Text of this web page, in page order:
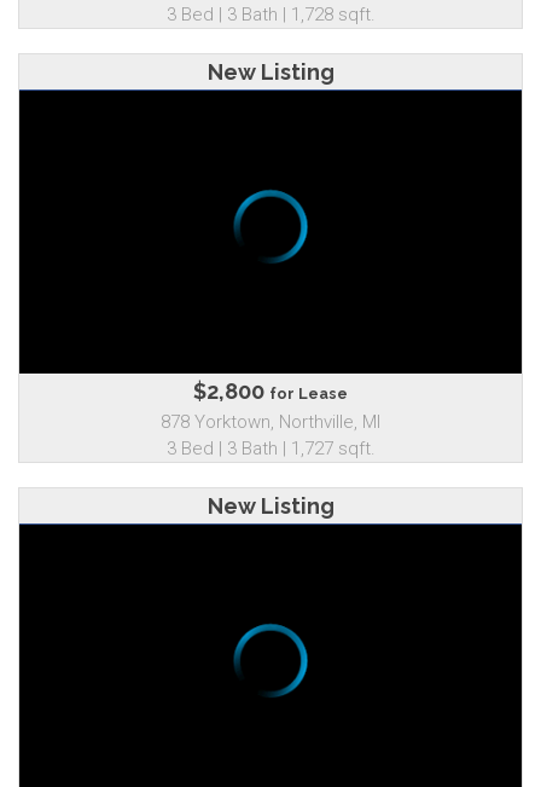
3 Bed | 3 Bath | 1,728 sqft.
New Listing
$2,800 for Lease
878 Yorktown, Northville, MI
3 Bed | 3 Bath | 1,727 sqft.
New Listing